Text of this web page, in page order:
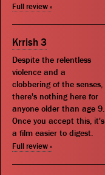
Full review »
Krrish 3
Despite the relentless
violence and a
clobbering of the senses,
there's nothing here for
anyone older than age 9.
Once you accept this, it's
a film easier to digest.
Full review »